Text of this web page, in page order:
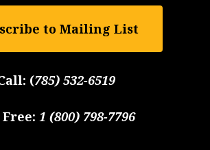
to Mailing List
(785) 532-6519
1 (800) 798-7796